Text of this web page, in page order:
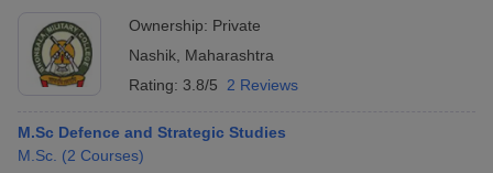
Ownership: Private
Nashik Maharashtra
Rating: 3.8/5 2 Reviews
M.Sc Defence and Strategic Studies
M.Sc. (2 Courses)